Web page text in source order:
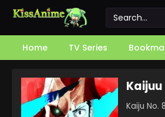
Home TV Series
Kaiju No.